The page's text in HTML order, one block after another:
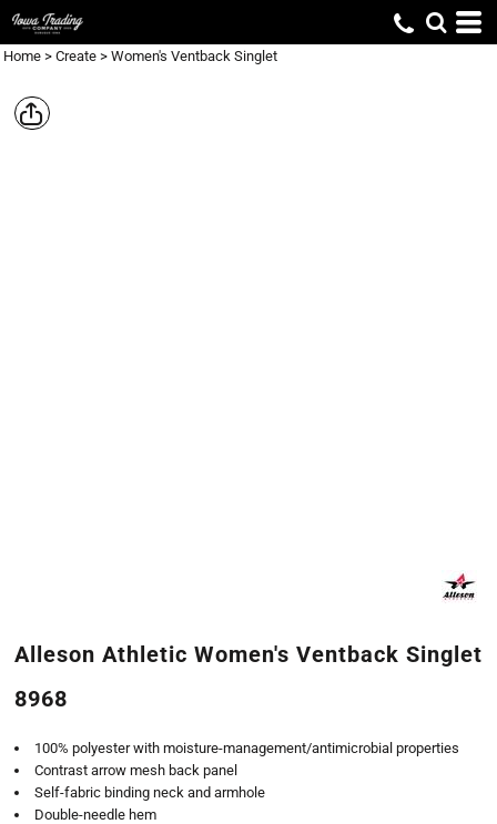
Home > Create > Women's Ventback Singlet
Alleson Athletic Women's Ventback Singlet
8968
100% polyester with moisture-management/antimicrobial properties
Contrast arrow mesh back panel
Self-fabric binding neck and armhole
Double-needle hem